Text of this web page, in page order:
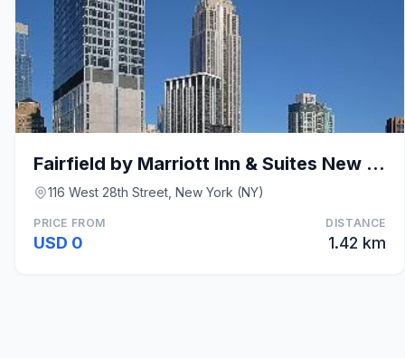
Fairfield by Marriott Inn & Suites New York Manhat
116 West 28th Street, New York (NY)
PRICE FROM
USD 0
DISTANCE
1.42 km